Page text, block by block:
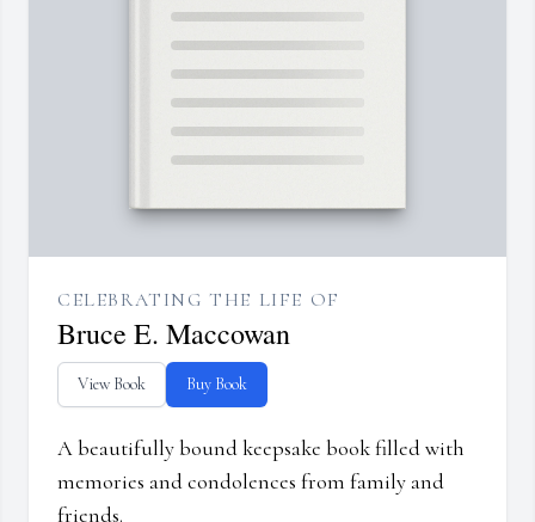
CELEBRATING THE LIFE OF
Bruce E. Maccowan
View Book Buy Book
A beautifully bound keepsake book filled with
memories and condolences from family and
friends.